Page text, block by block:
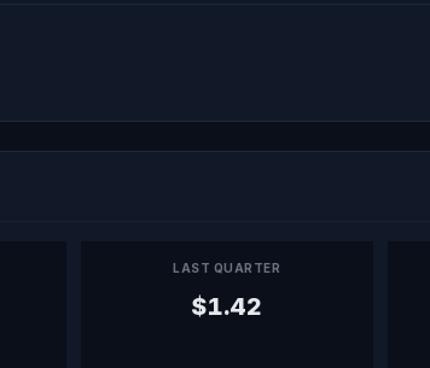
LAST QUARTER
$1.42